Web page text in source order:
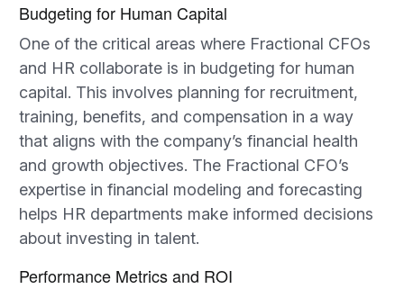
Budgeting for Human Capital
One of the critical areas where Fractional CFOs
and HR collaborate is in budgeting for human
capital. This involves planning for recruitment,
training, benefits, and compensation in a way
that aligns with the company’s financial health
and growth objectives. The Fractional CFO’s
expertise in financial modeling and forecasting
helps HR departments make informed decisions
about investing in talent.
Performance Metrics and ROI